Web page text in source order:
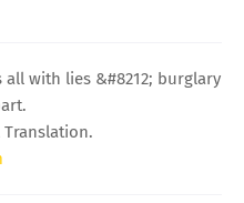
with lies &#8212; burglary
Translation.